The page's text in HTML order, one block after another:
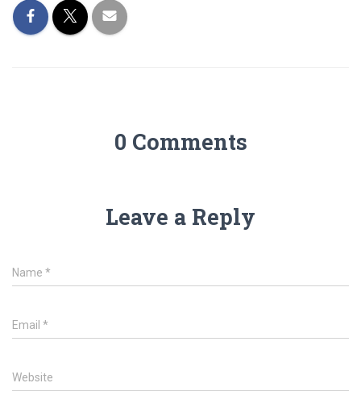
0 Comments
Leave a Reply
Name *
Email *
Website